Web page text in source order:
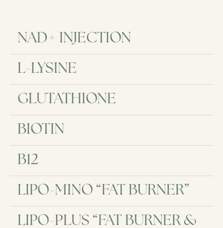
NAD+ INJECTION​
L-LYSINE
GLUTATHIONE
BIOTIN
B12
LIPO-MINO “FAT BURNER”
LIPO-PLUS “FAT BURNER &